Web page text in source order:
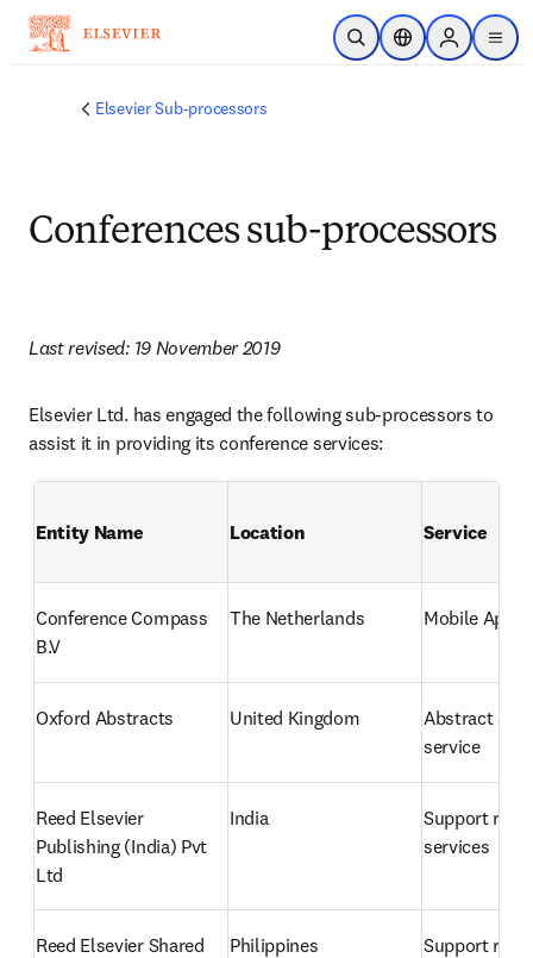
Skip to main content
Open SearchLocation Selector
Sign in to
menu
Elsevier Sub-processors
Conferences sub-processors
Last revised: 19 November 2019
Elsevier Ltd. has engaged the following sub-processors to
assist it in providing its conference services:
Entity Name Location Service
Conference Compass
B.V
The Netherlands Mobile App
Oxford Abstracts United Kingdom
Abstract
service
Reed Elsevier
Publishing (India) Pvt
Ltd
India
Support
services
Reed Elsevier Shared
Philippines
Support